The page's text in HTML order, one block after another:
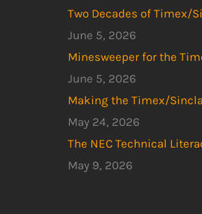
Two Decades of Timex/
June 5, 2026
Minesweeper for the
June 5, 2026
Making the Timex/
May 24, 2026
The NEC Technical
May 9, 2026